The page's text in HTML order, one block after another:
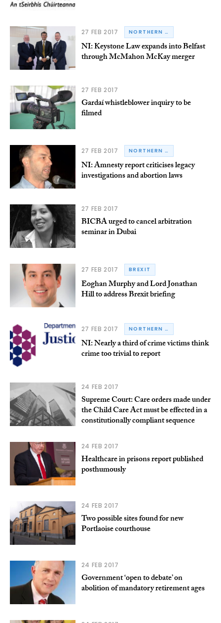
27 FEB 2017 NORTHERN IRELAND
NI: Keystone Law expands into Belfast
through McMahon McKay merger
27 FEB 2017
Gardaí whistleblower inquiry to be
filmed
27 FEB 2017 NORTHERN IRELAND
NI: Amnesty report criticises legacy
investigations and abortion laws
27 FEB 2017
BICBA urged to cancel arbitration
seminar in Dubai
27 FEB 2017 BREXIT
Eoghan Murphy and Lord Jonathan
Hill to address Brexit briefing
27 FEB 2017 NORTHERN IRELAND
NI: Nearly a third of crime victims think
crime too trivial to report
24 FEB 2017
Supreme Court: Care orders made under
the Child Care Act must be effected in a
constitutionally compliant sequence
24 FEB 2017
Healthcare in prisons report published
posthumously
24 FEB 2017
Two possible sites found for new
Portlaoise courthouse
24 FEB 2017
Government ‘open to debate’ on
abolition of mandatory retirement ages